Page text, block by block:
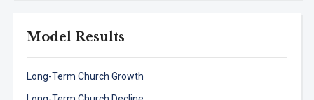
Model Results
Long-Term Church Growth